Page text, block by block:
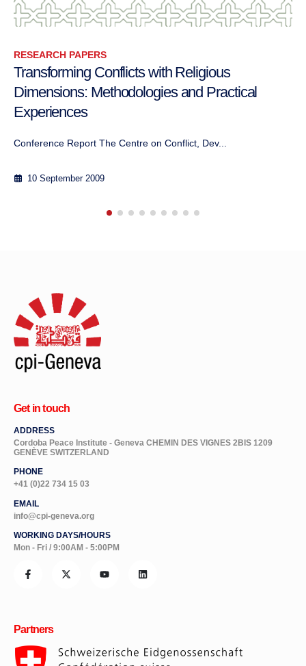
Religious
and Practical
Dev...
RESEARCH PAPERS
D’une crise climatique à
cohabitation avec le vivant:
Get in touch
ADDRESS
Cordoba Peace Institute - Geneva CHEMIN DES VIGNES 2BIS 1209
GENÈVE SWITZERLAND
PHONE
+41 (0)22 734 15 03
EMAIL
info@cpi-geneva.org
WORKING DAYS/HOURS
Mon - Fri / 9:00AM - 5:00PM
Partners